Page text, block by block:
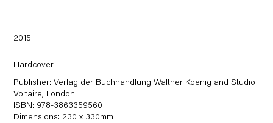
2015
Hardcover
Publisher: Verlag der Buchhandlung Walther Koenig and Studio
Voltaire, London
ISBN: 978-3863359560
Dimensions: 230 x 330mm